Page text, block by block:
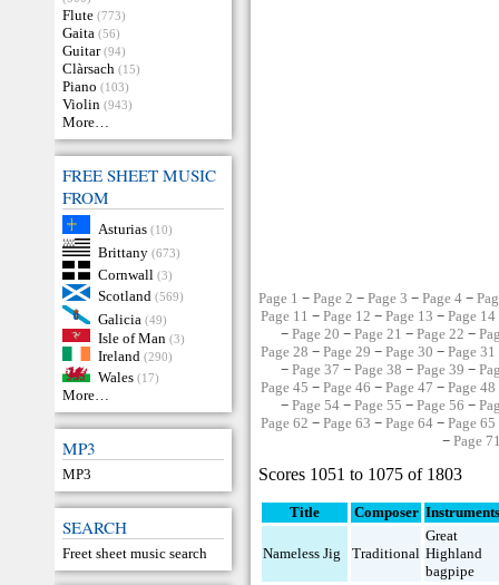
Flute (773)
Gaita (56)
Guitar (94)
Clàrsach (15)
Piano (103)
Violin (943)
More…
FREE SHEET MUSIC
FROM
Asturias (10)
Brittany (673)
Cornwall (3)
Scotland (569)
Galicia (49)
Isle of Man (3)
Ireland (290)
Wales (17)
More…
MP3
MP3
SEARCH
Freet sheet music search
Page 1 −Page 2 −Page 3 −Page 4 −
Page 11 − Page 12 − Page 13 − Page 14
− Page 20 − Page 21 − Page 22 −
Page 28 − Page 29 − Page 30 − Page 31
− Page 37 − Page 38 − Page 39 −
Page 45 − Page 46 − Page 47 − Page 48
− Page 54− Page 55 − Page 56 −
Page 62 − Page 63 − Page 64− Page 65
− Page
Scores 1051 to 1075 of 1803
Title Composer
Nameless Jig Traditional
Great
Highland
bagpipe